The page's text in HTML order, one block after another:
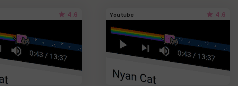
4.6 Youtube 4.6